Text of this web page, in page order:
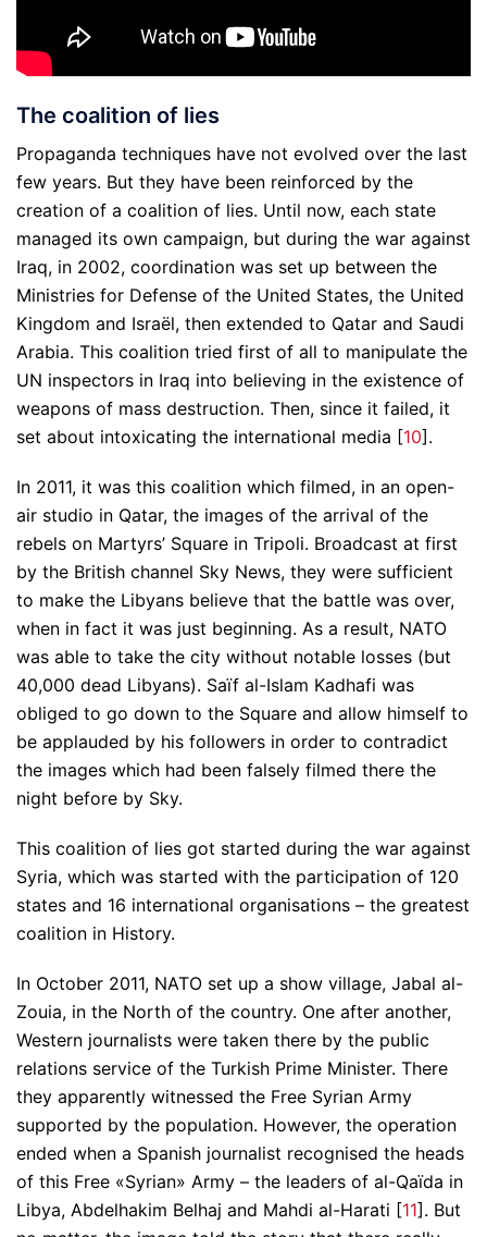
The coalition of lies
Propaganda techniques have not evolved over the last
few years. But they have been reinforced by the
creation of a coalition of lies. Until now, each state
managed its own campaign, but during the war against
Iraq, in 2002, coordination was set up between the
Ministries for Defense of the United States, the United
Kingdom and Israël, then extended to Qatar and Saudi
Arabia. This coalition tried first of all to manipulate the
UN inspectors in Iraq into believing in the existence of
weapons of mass destruction. Then, since it failed, it
set about intoxicating the international media [10].
In 2011, it was this coalition which filmed, in an open-
air studio in Qatar, the images of the arrival of the
rebels on Martyrs’ Square in Tripoli. Broadcast at first
by the British channel Sky News, they were sufficient
to make the Libyans believe that the battle was over,
when in fact it was just beginning. As a result, NATO
was able to take the city without notable losses (but
40,000 dead Libyans). Saïf al-Islam Kadhafi was
obliged to go down to the Square and allow himself to
be applauded by his followers in order to contradict
the images which had been falsely filmed there the
night before by Sky.
This coalition of lies got started during the war against
Syria, which was started with the participation of 120
states and 16 international organisations – the greatest
coalition in History.
In October 2011, NATO set up a show village, Jabal al-
Zouia, in the North of the country. One after another,
Western journalists were taken there by the public
relations service of the Turkish Prime Minister. There
they apparently witnessed the Free Syrian Army
supported by the population. However, the operation
ended when a Spanish journalist recognised the heads
of this Free «Syrian» Army – the leaders of al-Qaïda in
Libya, Abdelhakim Belhaj and Mahdi al-Harati [11]. But